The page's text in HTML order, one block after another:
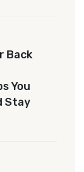
Back
You
Stay